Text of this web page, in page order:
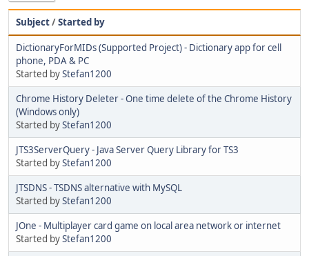
Subject/Started by
DictionaryForMIDs (Supported Project) - Dictionary app for cell
phone, PDA & PC
Started byStefan1200
Chrome History Deleter - One time delete of the Chrome History
(Windows only)
Started byStefan1200
JTS3ServerQuery - Java Server Query Library for TS3
Started byStefan1200
JTSDNS - TSDNS alternative with MySQL
Started byStefan1200
JOne - Multiplayer card game on local area network or internet
Started byStefan1200